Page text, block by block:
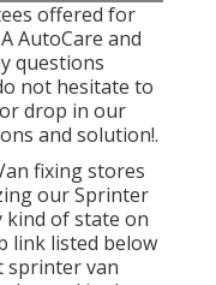
offered for
AutoCare and
questions
not hesitate to
drop in our
and solution!.
fixing stores
our Sprinter
kind of state on
link listed below
sprinter van